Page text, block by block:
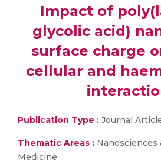
Impact of
glycolic acid)
surface charge
cellular and
Publication Type : Journal
Thematic Areas : Nanosciences
Medicine